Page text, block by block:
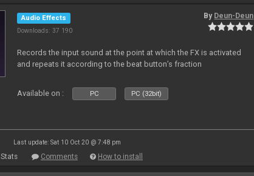
Audio Effects
Downloads: 37 190
By Deun-Deun
Records the input sound at the point at which the FX is activated
and repeats it according to the beat button’s fraction
Available on : PC PC (32bit)
Last update: Sat 10 Oct 20 @ 7:48 pm
Stats Comments How to install